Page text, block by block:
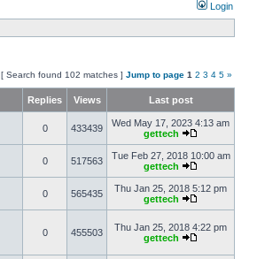
Login
[ Search found 102 matches ] Jump to page 1 2 3 4 5 »
Replies Views Last post
0 433439
Wed May 17, 2023 4:13 am
gettech
0 517563
Tue Feb 27, 2018 10:00 am
gettech
0 565435
Thu Jan 25, 2018 5:12 pm
gettech
0 455503
Thu Jan 25, 2018 4:22 pm
gettech